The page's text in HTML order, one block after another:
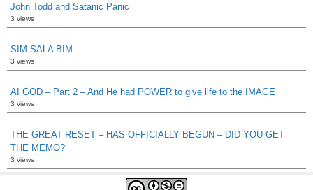
John Todd and Satanic Panic
3 views
SIM SALA BIM
3 views
AI GOD – Part 2 – And He had POWER to give life to the IMAGE
3 views
THE GREAT RESET – HAS OFFICIALLY BEGUN – DID YOU GET
THE MEMO?
3 views